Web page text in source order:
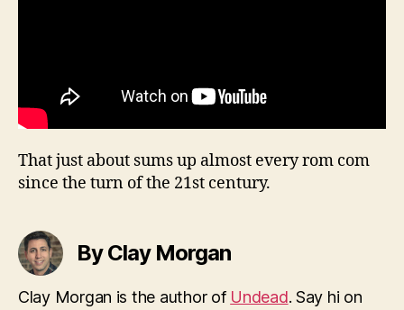
That just about sums up almost every rom com
since the turn of the 21st century.
By Clay Morgan
Clay Morgan is the author of Undead. Say hi on